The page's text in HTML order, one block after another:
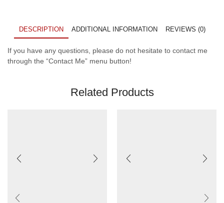
DESCRIPTION ADDITIONAL INFORMATION REVIEWS (0)
If you have any questions, please do not hesitate to contact me
through the “Contact Me” menu button!
Related Products